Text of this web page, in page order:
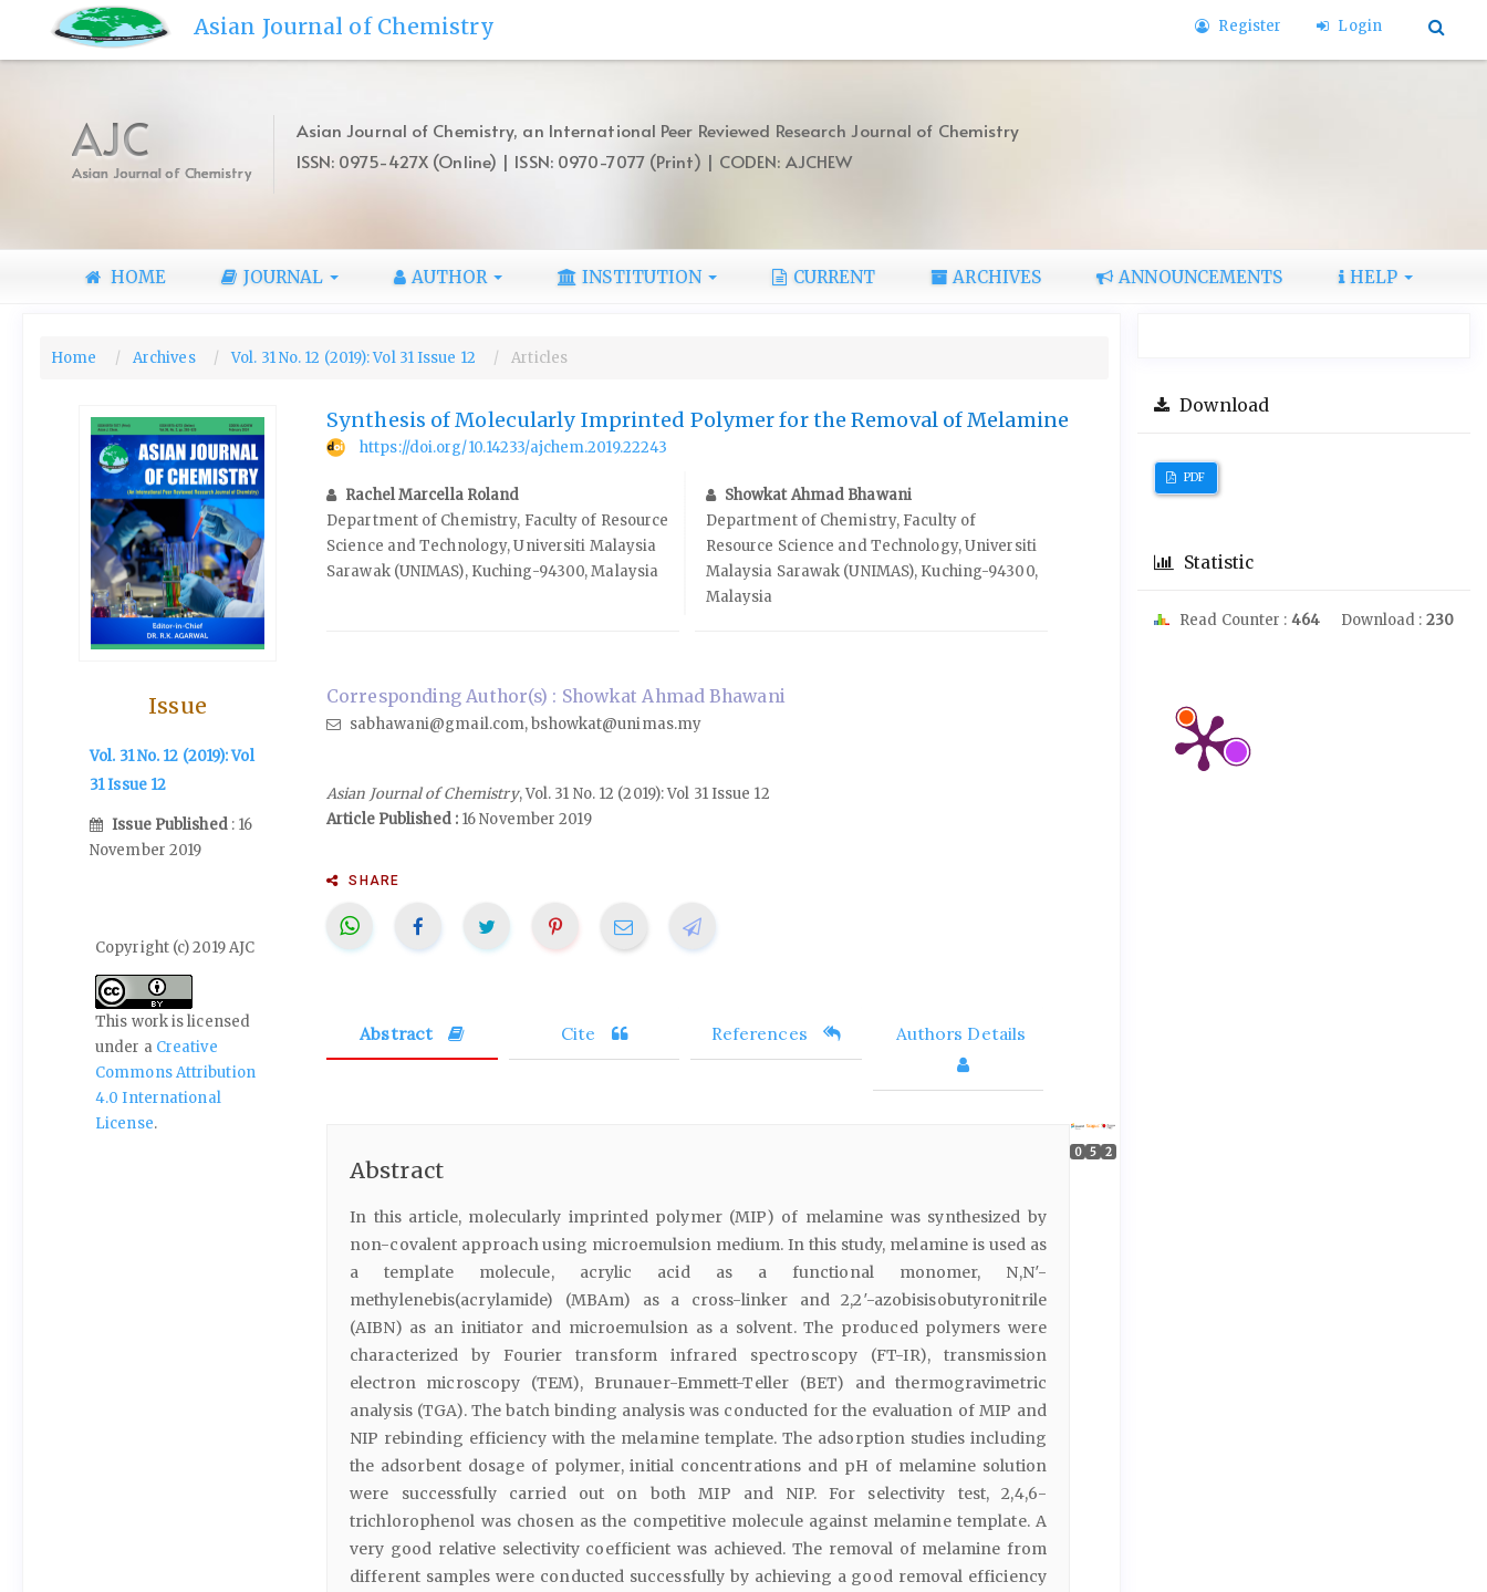
to
Main
Navigation
Asian Journal of Chemistry Register Login
AJC
Asian Journal of Chemistry
Asian Journal of Chemistry, an International Peer Reviewed Research Journal of Chemistry
ISSN: 0975-427X (Online) | ISSN: 0970-7077 (Print) | CODEN: AJCHEW
HOME JOURNAL AUTHOR INSTITUTION CURRENT ARCHIVES ANNOUNCEMENTS HELP
Home Archives Vol. 31 No. 12 (2019): Vol 31 Issue 12 Articles
Issue
Vol. 31 No. 12 (2019): Vol
31 Issue 12
Issue Published : 16
November 2019
Copyright (c) 2019 AJC
This work is licensed
under a Creative
Commons Attribution
4.0 International
License.
Synthesis of Molecularly Imprinted Polymer for the Removal of Melamine
https://doi.org/10.14233/ajchem.2019.22243
Rachel Marcella Roland
Department of Chemistry, Faculty of Resource
Science and Technology, Universiti Malaysia
Sarawak (UNIMAS), Kuching-94300, Malaysia
Showkat Ahmad Bhawani
Department of Chemistry, Faculty of
Resource Science and Technology, Universiti
Malaysia Sarawak (UNIMAS), Kuching-94300,
Malaysia
Corresponding Author(s) : Showkat Ahmad Bhawani
sabhawani@gmail.com, bshowkat@unimas.my
Asian Journal of Chemistry, Vol. 31 No. 12 (2019): Vol 31 Issue 12
Article Published :16 November 2019
SHARE
Abstract Cite References Authors Details
Abstract
In this article, molecularly imprinted polymer (MIP) of melamine was synthesized by
non-covalent approach using microemulsion medium. In this study, melamine is used as
a template molecule, acrylic acid as a functional monomer, N,N′-
methylenebis(acrylamide) (MBAm) as a cross-linker and 2,2′-azobisisobutyronitrile
(AIBN) as an initiator and microemulsion as a solvent. The produced polymers were
characterized by Fourier transform infrared spectroscopy (FT-IR), transmission
electron microscopy (TEM), Brunauer-Emmett-Teller (BET) and thermogravimetric
analysis (TGA). The batch binding analysis was conducted for the evaluation of MIP and
NIP rebinding efficiency with the melamine template. The adsorption studies including
the adsorbent dosage of polymer, initial concentrations and pH of melamine solution
were successfully carried out on both MIP and NIP. For selectivity test, 2,4,6-
trichlorophenol was chosen as the competitive molecule against melamine template. A
very good relative selectivity coefficient was achieved. The removal of melamine from
different samples were conducted successfully by achieving a good removal efficiency
0 5 2
Download
PDF
Statistic
Read Counter : 464 Download : 230